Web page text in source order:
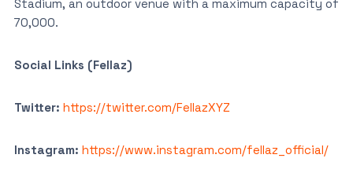
Stadium, an outdoor venue with a maximum capacity of
70,000.
Social Links (Fellaz)
Twitter: https://twitter.com/FellazXYZ
Instagram: https://www.instagram.com/fellaz_official/